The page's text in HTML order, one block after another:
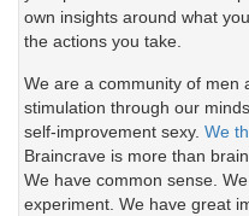
own insights around what
the actions you take.
We are a community of men
stimulation through our
self-improvement sexy. We
Braincrave is more than
We have common sense.
experiment. We have great